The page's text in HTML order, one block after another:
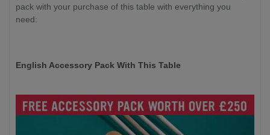
pack with your purchase of this table with everything you
need:
English Accessory Pack With This Table